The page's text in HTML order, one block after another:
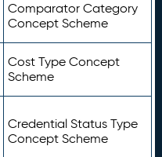
Comparator Category
Concept Scheme
Cost Type Concept
Scheme
Credential Status Type
Concept Scheme